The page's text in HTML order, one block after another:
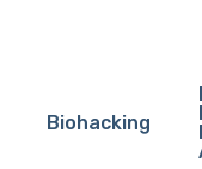
Biohacking